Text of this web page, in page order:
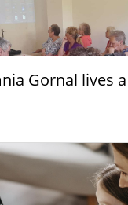
Gornal lives